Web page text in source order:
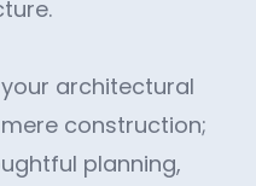
architectural
construction;
planning,